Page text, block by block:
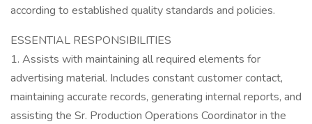
according to established quality standards and policies.
ESSENTIAL RESPONSIBILITIES
1. Assists with maintaining all required elements for
advertising material. Includes constant customer contact,
maintaining accurate records, generating internal reports, and
assisting the Sr. Production Operations Coordinator in the